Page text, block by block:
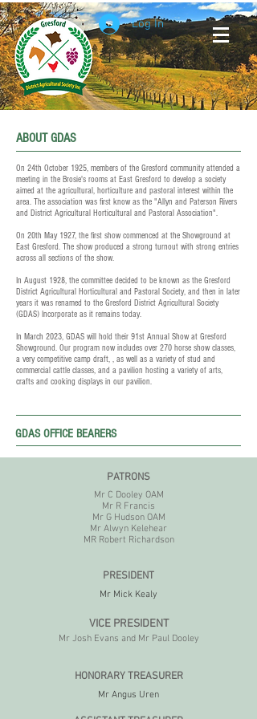
Log In
ABOUT GDAS
On 24th October 1925, members of the Gresford community attended a
meeting in the Brosie's rooms at East Gresford to develop a society
aimed at the agricultural, horticulture and pastoral interest within the
area. The association was first know as the "Allyn and Paterson Rivers
and District Agricultural Horticultural and Pastoral Association".
On 20th May 1927, the first show commenced at the Showground at
East Gresford. The show produced a strong turnout with strong entries
across all sections of the show.
In August 1928, the committee decided to be known as the Gresford
District Agricultural Horticultural and Pastoral Society, and then in later
years it was renamed to the Gresford District Agricultural Society
(GDAS) Incorporate as it remains today.
In March 2023, GDAS will hold their 91st Annual Show at Gresford
Showground. Our program now includes over 270 horse show classes,
a very competitive camp draft, , as well as a variety of stud and
commercial cattle classes, and a pavilion hosting a variety of arts,
crafts and cooking displays in our pavilion.
GDAS OFFICE BEARERS
PATRONS
Mr C Dooley OAM
Mr R Francis
Mr G Hudson OAM
Mr Alwyn Kelehear
MR Robert Richardson
PRESIDENT
Mr Mick Kealy
VICE PRESIDENT
Mr Josh Evans and Mr Paul Dooley
HONORARY TREASURER
Mr Angus Uren